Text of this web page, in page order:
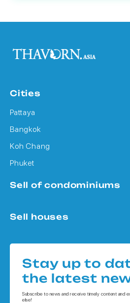
Cities
Pattaya
Bangkok
Koh Chang
Phuket
Sell of condominiums
Condo in Bangkok
Sell houses
Houses in Koh Chang
Houses in Phuket
Stay up to
the latest
Subscribe to news and receive timely content and
else!